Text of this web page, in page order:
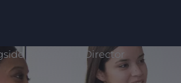
Respected Director